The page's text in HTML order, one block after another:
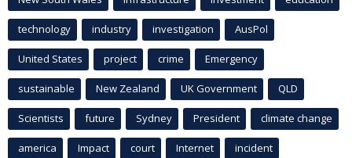
technology industry investigation AusPol
United States project crime Emergency
sustainable New Zealand UK Government QLD
Scientists future Sydney President climate change
america Impact court Internet incident